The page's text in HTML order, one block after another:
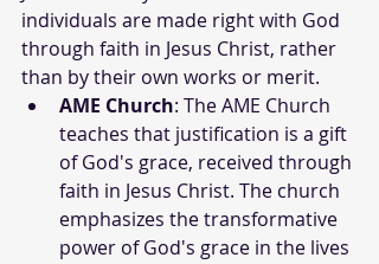
individuals are made right with God
through faith in Jesus Christ, rather
than by their own works or merit.
AME Church: The AME Church
teaches that justification is a gift
of God's grace, received through
faith in Jesus Christ. The church
emphasizes the transformative
power of God's grace in the lives